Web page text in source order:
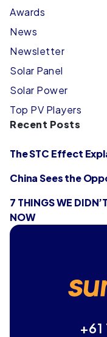
Awards
News
Newsletter
Solar Panel
Solar Power
Top PV Players
Recent Posts
The STC Effect
China Sees the
7 THINGS WE
NOW